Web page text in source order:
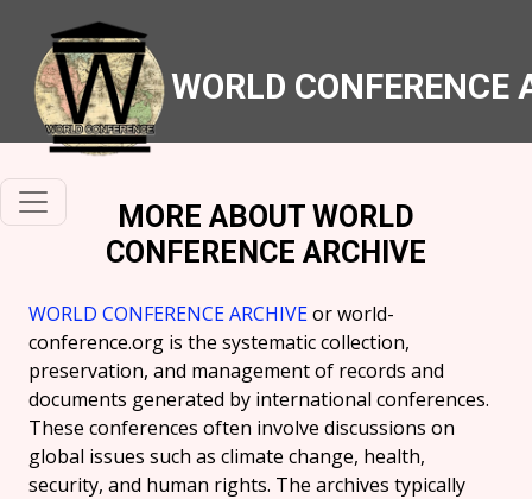
WORLD CONFERENCE
MORE ABOUT WORLD
CONFERENCE ARCHIVE
WORLD CONFERENCE ARCHIVEor world-
conference.org is the systematic collection,
preservation, and management of records and
documents generated by international conferences.
These conferences often involve discussions on
global issues such as climate change, health,
security, and human rights. The archives typically